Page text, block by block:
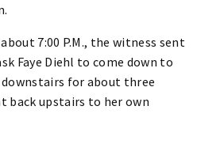
7:00 P.M., the witness sent
Faye Diehl to come down to
for about three
back upstairs to her own